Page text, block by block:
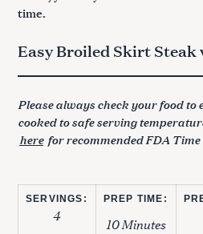
time.
Easy Broiled Skirt
Please always check your food to
cooked to safe serving
here for recommended FDA
SERVINGS:
4
PREP TIME:
10 Minutes